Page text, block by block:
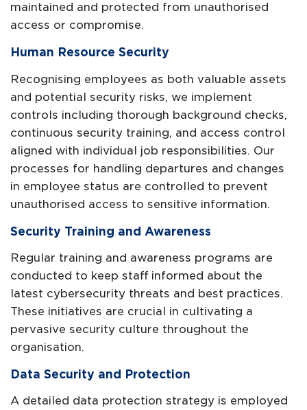
maintained and protected from unauthorised
access or compromise.
Human Resource Security
Recognising employees as both valuable assets
and potential security risks, we implement
controls including thorough background checks,
continuous security training, and access control
aligned with individual job responsibilities. Our
processes for handling departures and changes
in employee status are controlled to prevent
unauthorised access to sensitive information.
Security Training and Awareness
Regular training and awareness programs are
conducted to keep staff informed about the
latest cybersecurity threats and best practices.
These initiatives are crucial in cultivating a
pervasive security culture throughout the
organisation.
Data Security and Protection
A detailed data protection strategy is employed